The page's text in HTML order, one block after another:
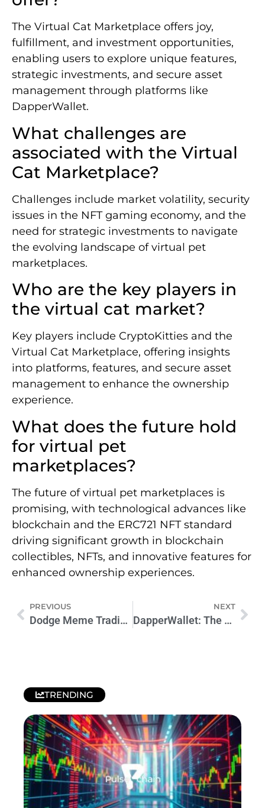
The Virtual Cat Marketplace offers joy,
fulfillment, and investment opportunities,
enabling users to explore unique features,
strategic investments, and secure asset
management through platforms like
DapperWallet.
What challenges are
associated with the Virtual
Cat Marketplace?
Challenges include market volatility, security
issues in the NFT gaming economy, and the
need for strategic investments to navigate
the evolving landscape of virtual pet
marketplaces.
Who are the key players in
the virtual cat market?
Key players include CryptoKitties and the
Virtual Cat Marketplace, offering insights
into platforms, features, and secure asset
management to enhance the ownership
experience.
What does the future hold
for virtual pet
marketplaces?
The future of virtual pet marketplaces is
promising, with technological advances like
blockchain and the ERC721 NFT standard
driving significant growth in blockchain
collectibles, NFTs, and innovative features for
enhanced ownership experiences.
PREVIOUS
Dodge Meme Trading Tips: Master Crypto Success
NEXT
DapperWallet: The Ultimate Crypto Wallet for Secure and User-Friendly Management
TRENDING